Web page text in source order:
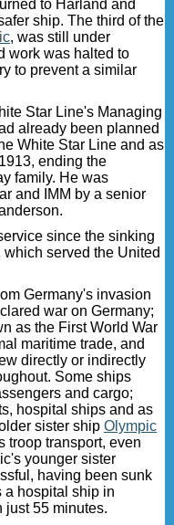
to Harland and
ship. The third of the
, was still under
work was halted to
to prevent a similar
Star Line's Managing
already been planned
White Star Line and as
ending the
family. He was
and IMM by a senior
since the sinking
which served the United
Germany's invasion
war on Germany;
as the First World War
maritime trade, and
directly or indirectly
Some ships
and cargo;
hospital ships and as
sister ship Olympic
troop transport, even
younger sister
having been sunk
a hospital ship in
just 55 minutes.